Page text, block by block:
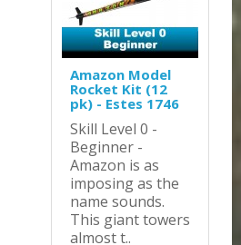
Amazon Model
Rocket Kit (12
pk) - Estes 1746
Skill Level 0 -
Beginner -
Amazon is as
imposing as the
name sounds.
This giant towers
almost t..